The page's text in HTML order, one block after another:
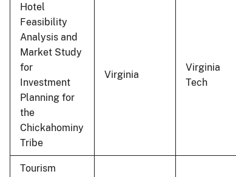
Hotel
Feasibility
Analysis and
Market Study
for
Investment
Planning for
the
Chickahominy
Tribe
Virginia
Virginia
Tech
Tourism